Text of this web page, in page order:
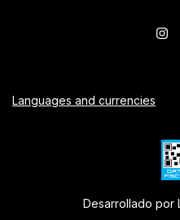
Languages and currencies
Desarrollado por